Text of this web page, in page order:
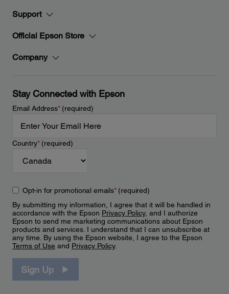
Support
Official Epson Store
Company
Stay Connected with Epson
Email Address*(required)
Country*(required)
Opt-in for promotional emails*(required)
By submitting my information, I agree that it will be handled in
accordance with the Epson Privacy Policy, and I authorize
Epson to send me marketing communications about Epson
products and services. I understand that I can unsubscribe at
any time. By using the Epson website, I agree to the Epson
Terms of Use and Privacy Policy.
Sign Up